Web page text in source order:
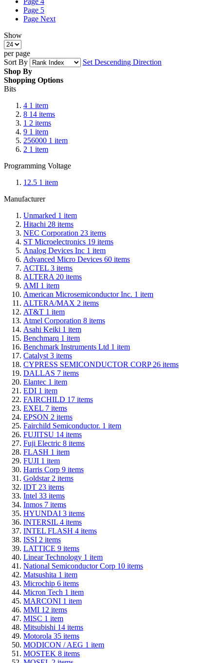
Page 5
Page Next
Show
per page
Sort By
Set Descending Direction
Shop By
Shopping Options
Bits
4 1 item
8 14 items
1 2 items
9 1 item
256000 1 item
2 1 item
Programming Voltage
12.5 1 item
Manufacturer
Unmarked 1 item
Hitachi 28 items
NEC Corporation 23 items
ST Microelectronics 19 items
Analog Devices Inc 1 item
Advanced Micro Devices 60 items
ACTEL 3 items
ALTERA 20 items
AMI 1 item
American Microsemiconductor Inc. 1 item
ALTERA/MAX 2 items
AT&T 1 item
Atmel Corporation 8 items
Asahi Keiki 1 item
Benchmarq 1 item
Benchmark Instruments Ltd 1 item
Catalyst 3 items
CYPRESS SEMICONDUCTOR CORP 26 items
DALLAS 7 items
Elantec 1 item
EDI 1 item
FAIRCHILD 17 items
EXEL 7 items
EPSON 2 items
Fairchild Semiconductor. 1 item
FUJITSU 14 items
Fuji Electric 8 items
FLASH 1 item
FUJI 1 item
Harris Corp 9 items
Goldstar 2 items
IDT 23 items
Intel 33 items
Inmos 7 items
HYUNDAI 3 items
INTERSIL 4 items
INTEL FLASH 4 items
ISSI 2 items
LATTICE 9 items
Linear Technology 1 item
National Semiconductor Corp 10 items
Matsushita 1 item
Microchip 6 items
Micron Tech 1 item
MARCONI 1 item
MMI 12 items
MISC 1 item
Mitsubishi 14 items
Motorola 35 items
MODICON / AEG 1 item
MOSTEK 8 items